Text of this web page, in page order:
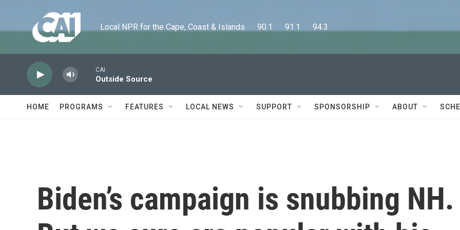
Local NPR for the Cape, Coast & Islands      90.1      91.1      94.3
CAI
Outside Source
HOME PROGRAMS FEATURES LOCAL NEWS SUPPORT SPONSORSHIP ABOUT
Biden’s campaign is snubbing NH.